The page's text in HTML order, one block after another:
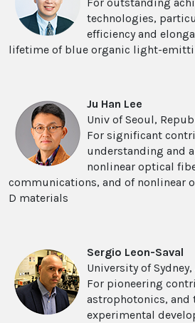
technologies,
efficiency and
lifetime of blue organic light-
Ju Han Lee
Univ of Seoul,
For significant
understanding and
nonlinear optical
communications, and of nonlinear
D materials
Sergio Leon-Saval
University of
For pioneering
astrophotonics, and
experimental